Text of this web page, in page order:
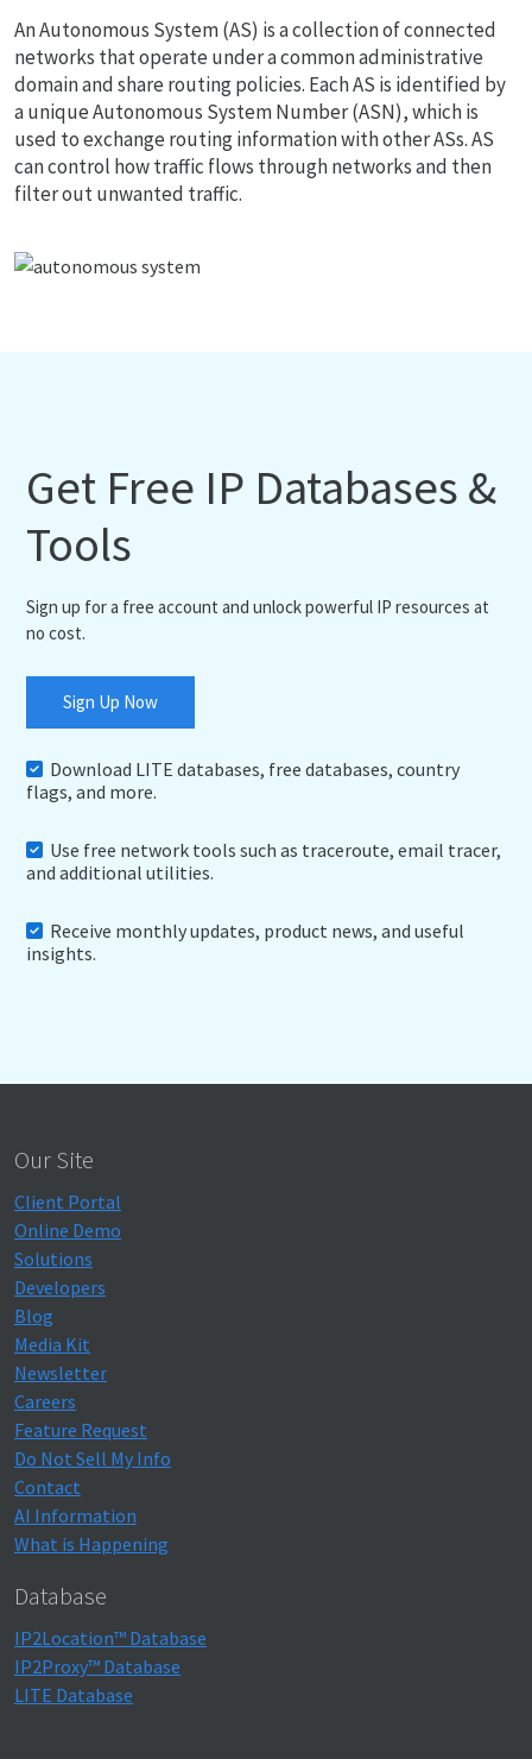
An Autonomous System (AS) is a collection of connected
networks that operate under a common administrative
domain and share routing policies. Each AS is identified by
a unique Autonomous System Number (ASN), which is
used to exchange routing information with other ASs. AS
can control how traffic flows through networks and then
filter out unwanted traffic.
Get Free IP Databases &
Tools
Sign up for a free account and unlock powerful IP resources at
no cost.
Sign Up Now
Download LITE databases, free databases, country
flags, and more.
Use free network tools such as traceroute, email tracer,
and additional utilities.
Receive monthly updates, product news, and useful
insights.
Our Site
Client Portal
Online Demo
Solutions
Developers
Blog
Media Kit
Newsletter
Careers
Feature Request
Do Not Sell My Info
Contact
AI Information
What is Happening
Database
IP2Location™ Database
IP2Proxy™ Database
LITE Database